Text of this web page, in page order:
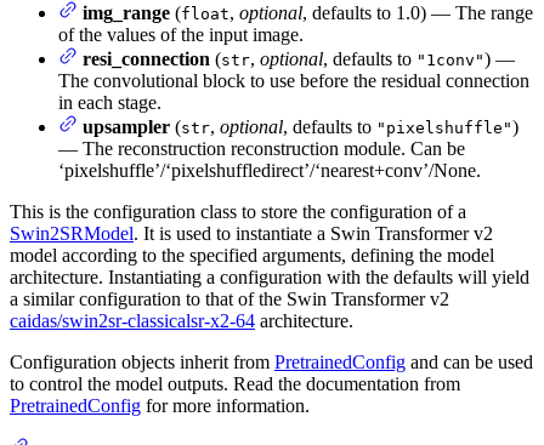
img_range (float, optional, defaults to 1.0) — The range
of the values of the input image.
resi_connection (str, optional, defaults to "1conv") —
The convolutional block to use before the residual connection
in each stage.
upsampler (str, optional, defaults to "pixelshuffle")
— The reconstruction reconstruction module. Can be
‘pixelshuffle’/‘pixelshuffledirect’/‘nearest+conv’/None.
This is the configuration class to store the configuration of a
Swin2SRModel. It is used to instantiate a Swin Transformer v2
model according to the specified arguments, defining the model
architecture. Instantiating a configuration with the defaults will yield
a similar configuration to that of the Swin Transformer v2
caidas/swin2sr-classicalsr-x2-64 architecture.
Configuration objects inherit from PretrainedConfig and can be used
to control the model outputs. Read the documentation from
PretrainedConfig for more information.